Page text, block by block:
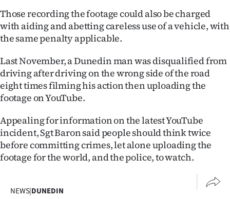
ACCOUNT
My
Account
E-
Edition
us
Those recording the footage could also be charged
with aiding and abetting careless use of a vehicle, with
the same penalty applicable.
Last November, a Dunedin man was disqualified from
driving after driving on the wrong side of the road
eight times filming his action then uploading the
footage on YouTube.
Appealing for information on the latest YouTube
incident, Sgt Baron said people should think twice
before committing crimes, let alone uploading the
footage for the world, and the police, to watch.
NEWS|DUNEDIN